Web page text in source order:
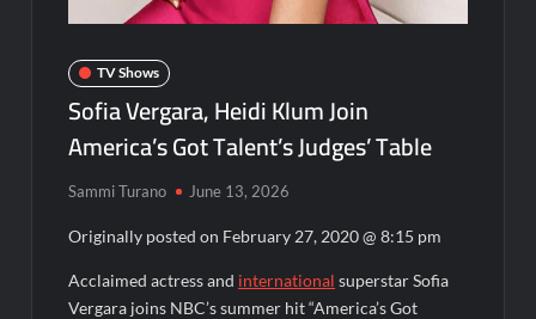
What to Watch: Dr Pimple Popper Breaking Out
OJ Unseen Sneak Peek
ABC Announces Fall 2022 Primetime Schedule
Antonia Lofaso Wins Food Network’s Tournament of
Champions VI
Sammi’s Favorite Things: The Primetimer Guide to Streaming
America’s Got Talent Recap for 8/4/2026
TV Shows
Sofia Vergara, Heidi Klum Join
America’s Got Talent’s Judges’ Table
Sammi Turano June 13, 2026
Originally posted on February 27, 2020 @ 8:15 pm
Acclaimed actress and international superstar Sofia
Vergara joins NBC’s summer hit “America’s Got